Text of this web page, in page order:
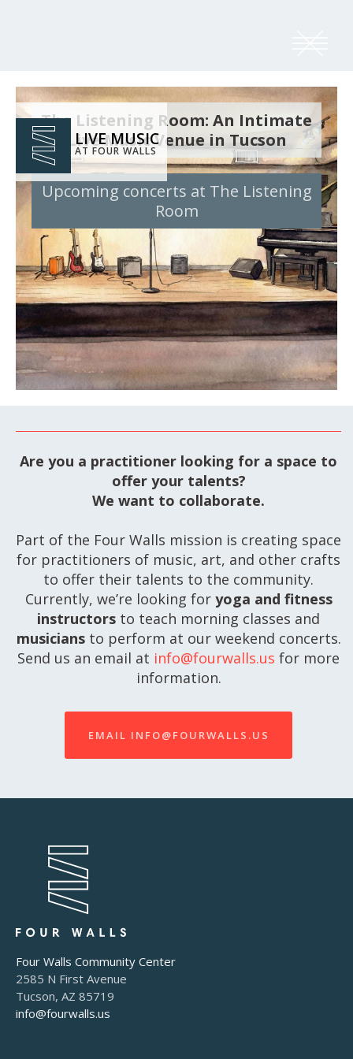
LIVE MUSIC
AT FOUR WALLS
The Listening Room: An Intimate
Live Music Venue in Tucson
Upcoming concerts at The Listening
Room
Are you a practitioner looking for a space to
offer your talents?
We want to collaborate.
Part of the Four Walls mission is creating space
for practitioners of music, art, and other crafts
to offer their talents to the community.
Currently, we’re looking for yoga and fitness
instructors to teach morning classes and
musicians to perform at our weekend concerts.
Send us an email at info@fourwalls.us for more
information.
EMAIL INFO@FOURWALLS.US
Four Walls Community Center
2585 N First Avenue
Tucson, AZ 85719
info@fourwalls.us